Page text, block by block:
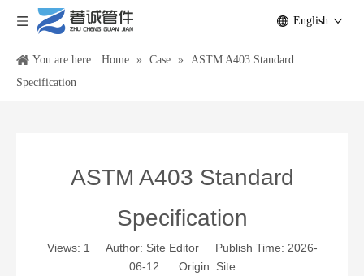
English
You are here: Home » Case »
ASTM A403 Standard
Specification
ASTM A403 Standard
Specification
Views: 1
Author: Site Editor Publish Time: 2026-
06-12 Origin: Site